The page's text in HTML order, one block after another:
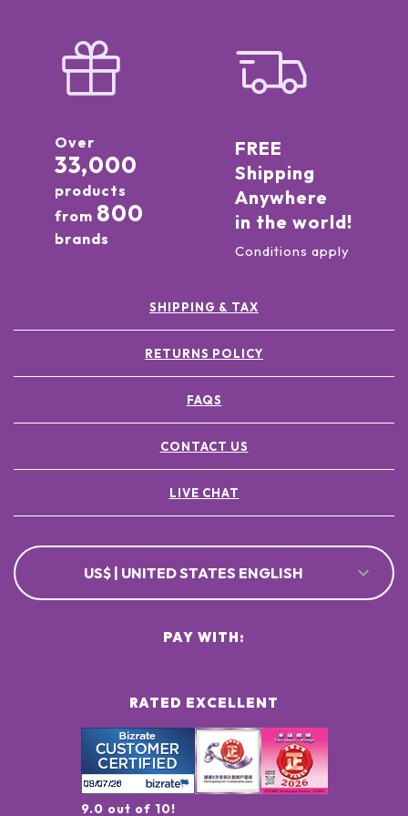
Over
33,000
products
from 800
brands
FREE
Shipping
Anywhere
in the world!
Conditions apply
SHIPPING & TAX
RETURNS POLICY
FAQS
CONTACT US
LIVE CHAT
US$ | UNITED STATES ENGLISH
RATED EXCELLENT
9.0 out of 10!
PAY WITH: